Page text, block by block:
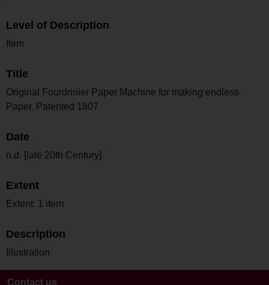
Level of Description
Item
Title
Original Fourdrinier Paper Machine for making endless
Paper. Patented 1807
Date
n.d. [late 20th Century]
Extent
Extent: 1 item
Description
Illustration
Contact us